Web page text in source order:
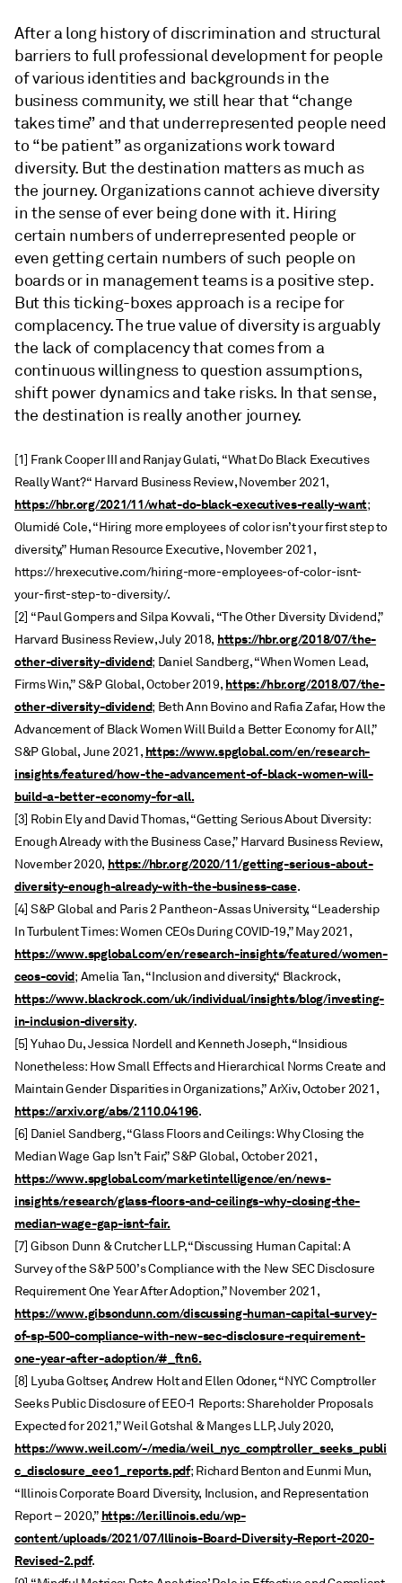
After a long history of discrimination and structural
barriers to full professional development for people
of various identities and backgrounds in the
business community, we still hear that “change
takes time” and that underrepresented people need
to “be patient” as organizations work toward
diversity. But the destination matters as much as
the journey. Organizations cannot achieve diversity
in the sense of ever being done with it. Hiring
certain numbers of underrepresented people or
even getting certain numbers of such people on
boards or in management teams is a positive step.
But this ticking-boxes approach is a recipe for
complacency. The true value of diversity is arguably
the lack of complacency that comes from a
continuous willingness to question assumptions,
shift power dynamics and take risks. In that sense,
the destination is really another journey.
[1] Frank Cooper III and Ranjay Gulati, “What Do Black Executives
Really Want?“ Harvard Business Review, November 2021,
https://hbr.org/2021/11/what-do-black-executives-really-want;
Olumidé Cole, “Hiring more employees of color isn’t your first step to
diversity,” Human Resource Executive, November 2021,
https://hrexecutive.com/hiring-more-employees-of-color-isnt-
your-first-step-to-diversity/.
[2] “Paul Gompers and Silpa Kovvali, “The Other Diversity Dividend,”
Harvard Business Review, July 2018, https://hbr.org/2018/07/the-
other-diversity-dividend; Daniel Sandberg, “When Women Lead,
Firms Win,” S&P Global, October 2019, https://hbr.org/2018/07/the-
other-diversity-dividend; Beth Ann Bovino and Rafia Zafar, How the
Advancement of Black Women Will Build a Better Economy for All,”
S&P Global, June 2021, https://www.spglobal.com/en/research-
insights/featured/how-the-advancement-of-black-women-will-
build-a-better-economy-for-all.
[3] Robin Ely and David Thomas, “Getting Serious About Diversity:
Enough Already with the Business Case,” Harvard Business Review,
November 2020, https://hbr.org/2020/11/getting-serious-about-
diversity-enough-already-with-the-business-case.
[4] S&P Global and Paris 2 Pantheon-Assas University, “Leadership
In Turbulent Times: Women CEOs During COVID-19,” May 2021,
https://www.spglobal.com/en/research-insights/featured/women-
ceos-covid; Amelia Tan, “Inclusion and diversity,“ Blackrock,
https://www.blackrock.com/uk/individual/insights/blog/investing-
in-inclusion-diversity.
[5] Yuhao Du, Jessica Nordell and Kenneth Joseph, “Insidious
Nonetheless: How Small Effects and Hierarchical Norms Create and
Maintain Gender Disparities in Organizations,” ArXiv, October 2021,
https://arxiv.org/abs/2110.04196.
[6] Daniel Sandberg, “Glass Floors and Ceilings: Why Closing the
Median Wage Gap Isn’t Fair,” S&P Global, October 2021,
https://www.spglobal.com/marketintelligence/en/news-
insights/research/glass-floors-and-ceilings-why-closing-the-
median-wage-gap-isnt-fair.
[7] Gibson Dunn & Crutcher LLP, “Discussing Human Capital: A
Survey of the S&P 500’s Compliance with the New SEC Disclosure
Requirement One Year After Adoption,” November 2021,
https://www.gibsondunn.com/discussing-human-capital-survey-
of-sp-500-compliance-with-new-sec-disclosure-requirement-
one-year-after-adoption/#_ftn6.
[8] Lyuba Goltser, Andrew Holt and Ellen Odoner, “NYC Comptroller
Seeks Public Disclosure of EEO-1 Reports: Shareholder Proposals
Expected for 2021,” Weil Gotshal & Manges LLP, July 2020,
https://www.weil.com/-/media/weil_nyc_comptroller_seeks_publi
c_disclosure_eeo1_reports.pdf; Richard Benton and Eunmi Mun,
“Illinois Corporate Board Diversity, Inclusion, and Representation
Report – 2020,” https://ler.illinois.edu/wp-
content/uploads/2021/07/Illinois-Board-Diversity-Report-2020-
Revised-2.pdf.